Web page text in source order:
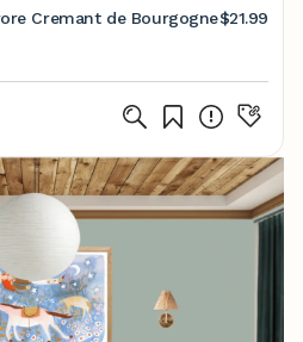
Cremant de Bourgogne$21.99